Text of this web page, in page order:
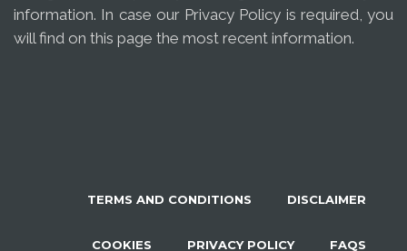
information. In case our Privacy Policy is required, you
will find on this page the most recent information.
TERMS AND CONDITIONS DISCLAIMER
COOKIES PRIVACY POLICY FAQS